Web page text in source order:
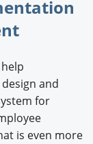
and
for
is even more